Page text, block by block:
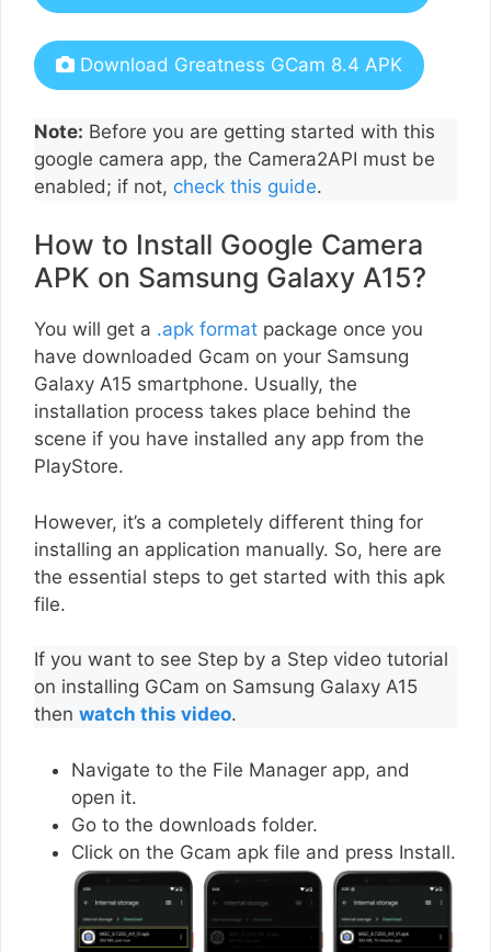
Download Greatness GCam 8.4 APK
Note: Before you are getting started with this
google camera app, the Camera2API must be
enabled; if not, check this guide.
How to Install Google Camera
APK on Samsung Galaxy A15?
You will get a .apk format package once you
have downloaded Gcam on your Samsung
Galaxy A15 smartphone. Usually, the
installation process takes place behind the
scene if you have installed any app from the
PlayStore.
However, it’s a completely different thing for
installing an application manually. So, here are
the essential steps to get started with this apk
file.
If you want to see Step by a Step video tutorial
on installing GCam on Samsung Galaxy A15
then watch this video.
Navigate to the File Manager app, and
open it.
Go to the downloads folder.
Click on the Gcam apk file and press Install.